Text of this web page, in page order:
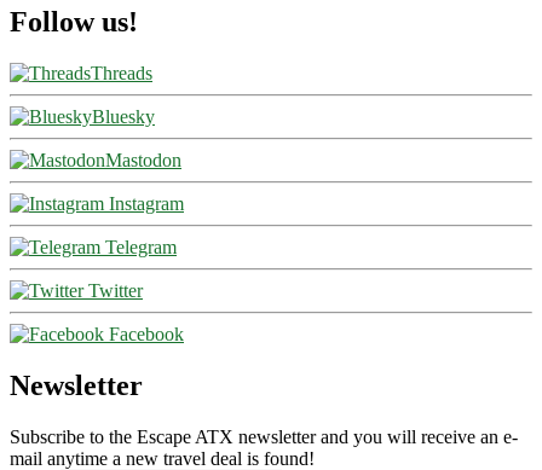
Follow us!
Threads
Bluesky
Mastodon
Instagram
Telegram
Twitter
Facebook
Newsletter
Subscribe to the Escape ATX newsletter and you will receive an e-
mail anytime a new travel deal is found!